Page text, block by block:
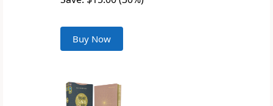
Buy Now